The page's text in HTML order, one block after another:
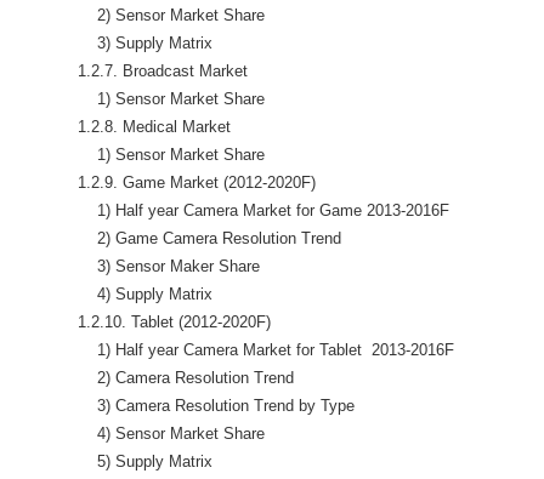
                2) Sensor Market Share
                3) Supply Matrix
            1.2.7. Broadcast Market
                1) Sensor Market Share
            1.2.8. Medical Market
                1) Sensor Market Share
            1.2.9. Game Market (2012-2020F)
                1) Half year Camera Market for Game 2013-2016F
                2) Game Camera Resolution Trend
                3) Sensor Maker Share
                4) Supply Matrix
            1.2.10. Tablet (2012-2020F)
                1) Half year Camera Market for Tablet  2013-2016F
                2) Camera Resolution Trend
                3) Camera Resolution Trend by Type
                4) Sensor Market Share
                5) Supply Matrix